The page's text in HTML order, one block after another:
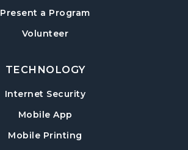
Present a Program
Volunteer
TECHNOLOGY
Internet Security
Mobile App
Mobile Printing